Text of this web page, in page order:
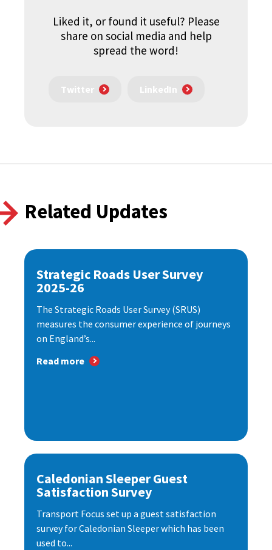
Liked it, or found it useful? Please
share on social media and help
spread the word!
Twitter LinkedIn
Related Updates
Strategic Roads User Survey
2025-26
The Strategic Roads User Survey (SRUS)
measures the consumer experience of journeys
on England’s...
Read more
Caledonian Sleeper Guest
Satisfaction Survey
Transport Focus set up a guest satisfaction
survey for Caledonian Sleeper which has been
used to...